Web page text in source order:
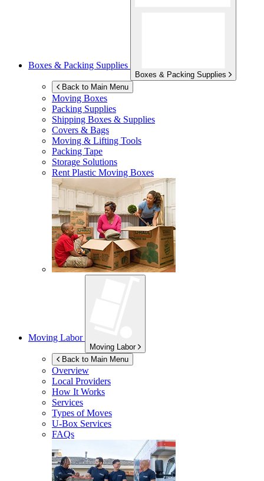
Boxes & Packing Supplies
Boxes & Packing Supplies
Back to Main Menu
Moving Boxes
Packing Supplies
Shipping Boxes & Supplies
Covers & Bags
Moving & Lifting Tools
Packing Tape
Storage Solutions
Rent Plastic Moving Boxes
Moving Labor
Moving Labor
Back to Main Menu
Overview
Local Providers
How It Works
Services
Types of Moves
U-Box Services
FAQs